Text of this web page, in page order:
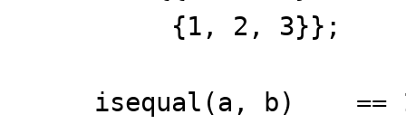
{1, 2, 3}};
isequal(a, b) ==